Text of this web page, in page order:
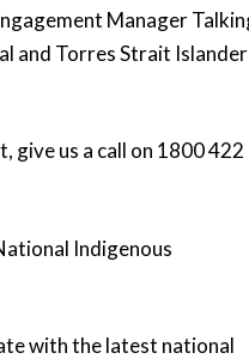
Manager
and Torres Strait Islander
give us a call on 1800 422
Indigenous
with the latest national